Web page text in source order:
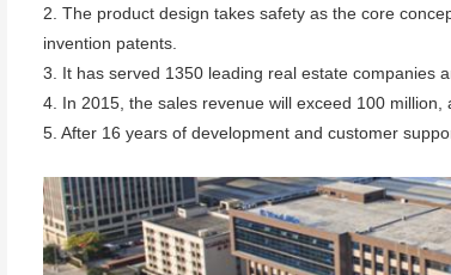
2. The product design takes safety as the core
invention patents.
3. It has served 1350 leading real estate companies
4. In 2015, the sales revenue will exceed 100
5. After 16 years of development and customer